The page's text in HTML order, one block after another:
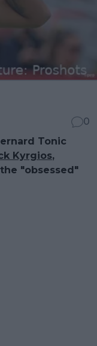
0
Tonic
Kyrgios,
"obsessed"